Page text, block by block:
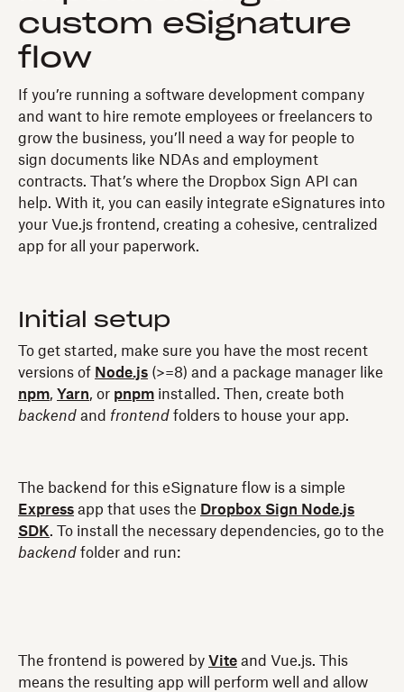
custom eSignature
flow
If you’re running a software development company
and want to hire remote employees or freelancers to
grow the business, you’ll need a way for people to
sign documents like NDAs and employment
contracts. That’s where the Dropbox Sign API can
help. With it, you can easily integrate eSignatures into
your Vue.js frontend, creating a cohesive, centralized
app for all your paperwork.
Initial setup
To get started, make sure you have the most recent
versions of Node.js (>=8) and a package manager like
npm, Yarn, or pnpm installed. Then, create both
backend and frontend folders to house your app.
The backend for this eSignature flow is a simple
Express app that uses the Dropbox Sign Node.js
SDK. To install the necessary dependencies, go to the
backend folder and run:
The frontend is powered by Vite and Vue.js. This
means the resulting app will perform well and allow